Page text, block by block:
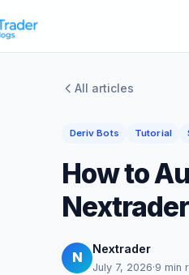
All articles
Deriv Bots Tutorial
How to
N
Nextrader
July 7, 2026·9 min